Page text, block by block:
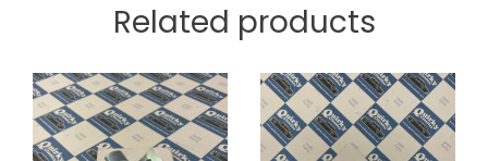
Related products